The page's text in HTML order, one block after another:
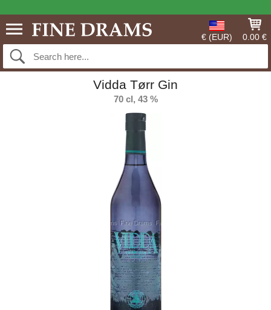
€ (EUR) 0.00 €
Vidda Tørr Gin
70 cl, 43 %